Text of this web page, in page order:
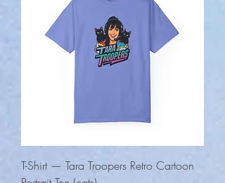
T-Shirt — Tara Troopers Retro Cartoon